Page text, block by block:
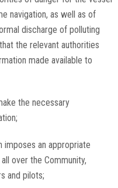
navigation, as well as of
discharge of polluting
the relevant authorities
made available to
the necessary
imposes an appropriate
over the Community,
and pilots;